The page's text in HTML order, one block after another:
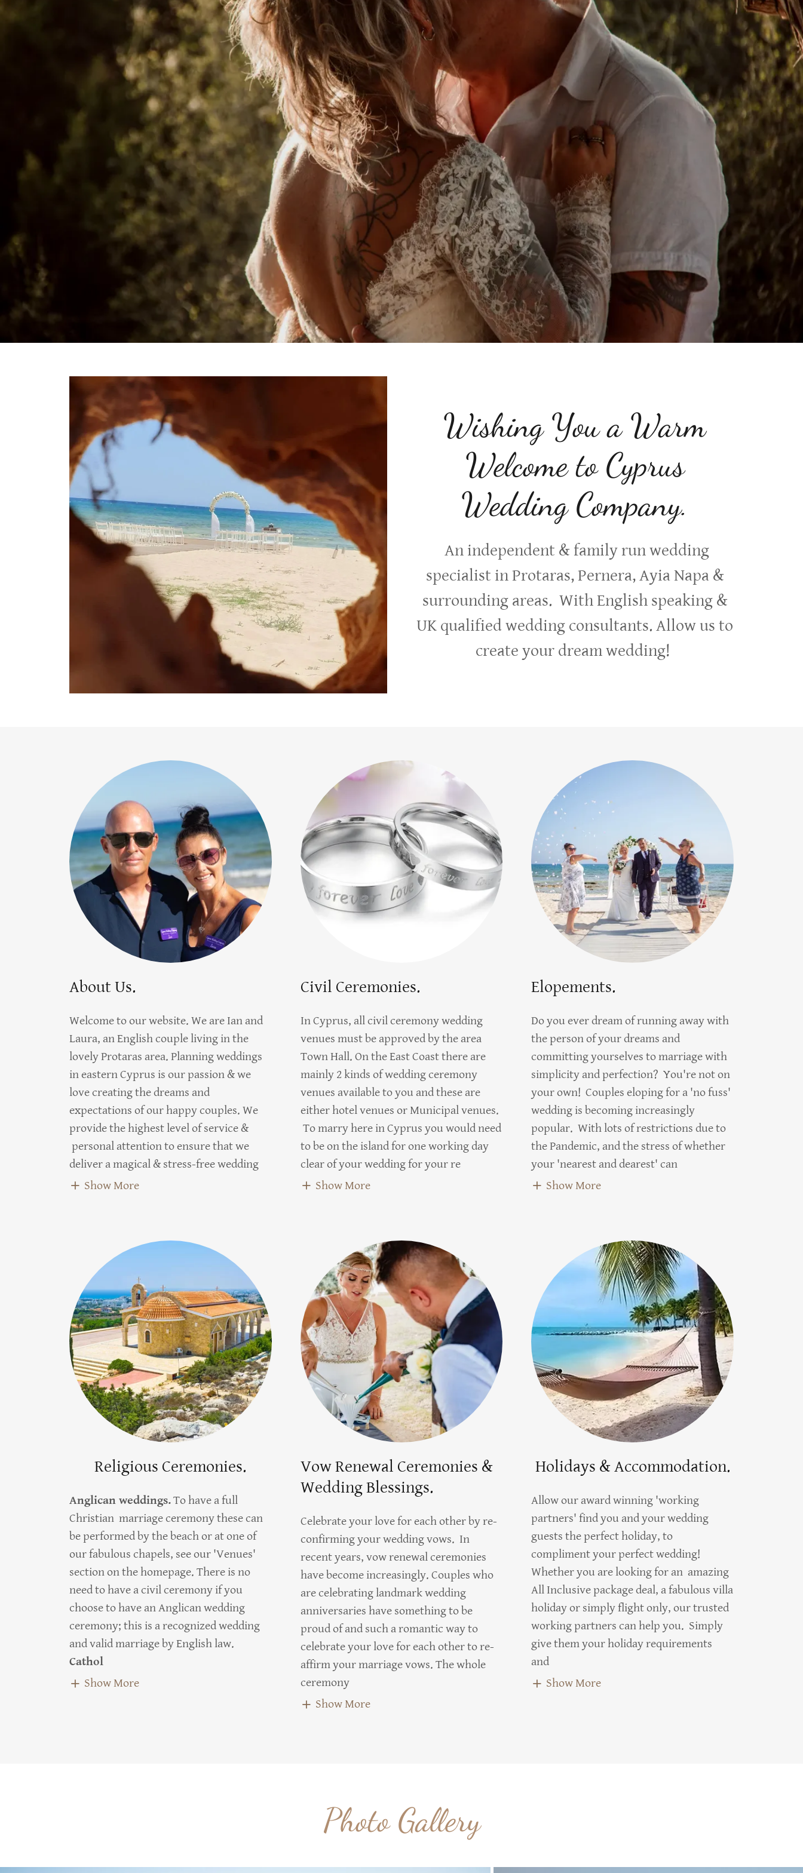
Wishing You a Warm
Welcome to Cyprus
Wedding Company.
An independent & family run wedding
specialist in Protaras, Pernera, Ayia Napa &
surrounding areas. With English speaking &
UK qualified wedding consultants. Allow us to
create your dream wedding!
About Us.
Welcome to our website. We are Ian and
Laura, an English couple living in the
lovely Protaras area. Planning weddings
in eastern Cyprus is our passion & we
love creating the dreams and
expectations of our happy couples. We
provide the highest level of service &
personal attention to ensure that we
deliver a magical & stress-free wedding
Show More
Civil Ceremonies.
In Cyprus, all civil ceremony wedding
venues must be approved by the area
Town Hall. On the East Coast there are
mainly 2 kinds of wedding ceremony
venues available to you and these are
either hotel venues or Municipal venues.
To marry here in Cyprus you would need
to be on the island for one working day
clear of your wedding for your re
Show More
Elopements.
Do you ever dream of running away with
the person of your dreams and
committing yourselves to marriage with
simplicity and perfection? You're not on
your own! Couples eloping for a 'no fuss'
wedding is becoming increasingly
popular. With lots of restrictions due to
the Pandemic, and the stress of whether
your 'nearest and dearest' can
Show More
Religious Ceremonies.
Anglican weddings.To have a full
Christian marriage ceremony these can
be performed by the beach or at one of
our fabulous chapels, see our 'Venues'
section on the homepage. There is no
need to have a civil ceremony if you
choose to have an Anglican wedding
ceremony; this is a recognized wedding
and valid marriage by English law.
Cathol
Show More
Vow Renewal Ceremonies &
Wedding Blessings.
Celebrate your love for each other by re-
confirming your wedding vows. In
recent years, vow renewal ceremonies
have become increasingly. Couples who
are celebrating landmark wedding
anniversaries have something to be
proud of and such a romantic way to
celebrate your love for each other to re-
affirm your marriage vows. The whole
ceremony
Show More
Holidays & Accommodation.
Allow our award winning 'working
partners' find you and your wedding
guests the perfect holiday, to
compliment your perfect wedding!
Whether you are looking for an amazing
All Inclusive package deal, a fabulous villa
holiday or simply flight only, our trusted
working partners can help you. Simply
give them your holiday requirements
and
Show More
Photo Gallery